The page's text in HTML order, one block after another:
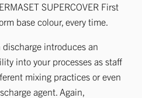
SUPERCOVER First
base colour, every time.
introduces an
into your processes as staff
mixing practices or even
agent. Again,